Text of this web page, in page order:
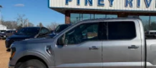
Driver Attention Alert System
Driver Seat Manual Adjustments -
Electronic Brakeforce Distribution
Electronic Messaging Assistance -